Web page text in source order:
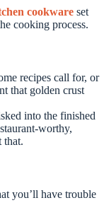
cookware set
cooking process.
recipes call for, or
that golden crust
into the finished
worthy,
that.
you’ll have trouble